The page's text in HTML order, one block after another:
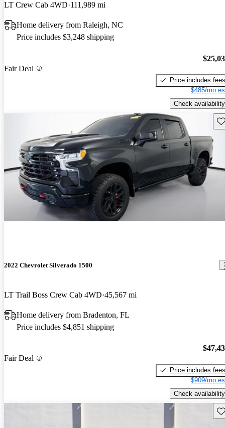
LT Crew Cab 4WD 111,989 mi
Home delivery from Raleigh, NC
Price includes $3,248 shipping
Fair Deal
Price includes fees
$485/mo
Check availability
2022 Chevrolet Silverado 1500
LT Trail Boss Crew Cab 4WD 45,567 mi
Home delivery from Bradenton, FL
Price includes $4,851 shipping
Fair Deal
Price includes fees
$909/mo
Check availability